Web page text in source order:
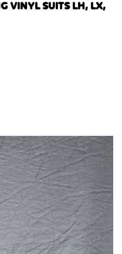
VINYL SUITS LH, LX,